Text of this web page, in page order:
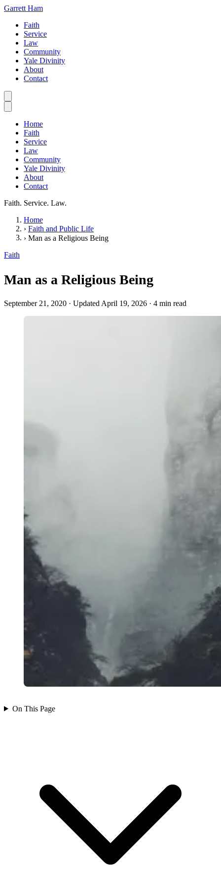
Garrett Ham
Faith
Service
Law
Community
Yale Divinity
About
Contact
Home
Faith
Service
Law
Community
Yale Divinity
About
Contact
Faith. Service. Law.
Home
› Faith and Public Life
› Man as a Religious Being
Faith
Man as a Religious Being
September 21, 2020 · Updated April 19, 2026 · 4 min read
On This Page